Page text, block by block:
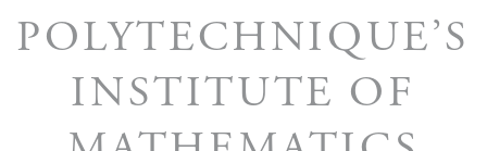
POLYTECHNIQUE’S
INSTITUTE OF